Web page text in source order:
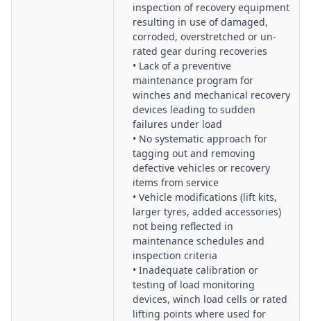
inspection of recovery equipment
resulting in use of damaged,
corroded, overstretched or un-
rated gear during recoveries
• Lack of a preventive
maintenance program for
winches and mechanical recovery
devices leading to sudden
failures under load
• No systematic approach for
tagging out and removing
defective vehicles or recovery
items from service
• Vehicle modifications (lift kits,
larger tyres, added accessories)
not being reflected in
maintenance schedules and
inspection criteria
• Inadequate calibration or
testing of load monitoring
devices, winch load cells or rated
lifting points where used for